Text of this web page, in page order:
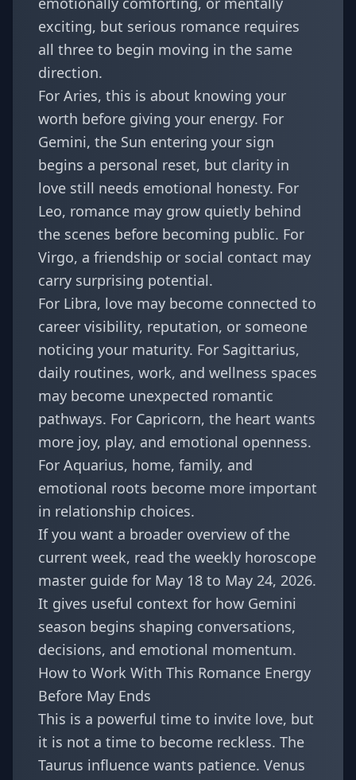
exciting, but serious romance requires
all three to begin moving in the same
direction.
For Aries, this is about knowing your
worth before giving your energy. For
Gemini, the Sun entering your sign
begins a personal reset, but clarity in
love still needs emotional honesty. For
Leo, romance may grow quietly behind
the scenes before becoming public. For
Virgo, a friendship or social contact may
carry surprising potential.
For Libra, love may become connected to
career visibility, reputation, or someone
noticing your maturity. For Sagittarius,
daily routines, work, and wellness spaces
may become unexpected romantic
pathways. For Capricorn, the heart wants
more joy, play, and emotional openness.
For Aquarius, home, family, and
emotional roots become more important
in relationship choices.
If you want a broader overview of the
current week, read the weekly horoscope
master guide for May 18 to May 24, 2026.
It gives useful context for how Gemini
season begins shaping conversations,
decisions, and emotional momentum.
How to Work With This Romance Energy
Before May Ends
This is a powerful time to invite love, but
it is not a time to become reckless. The
Taurus influence wants patience. Venus